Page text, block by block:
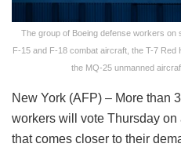
The group of Boeing defense workers
F-15 and F-18 combat aircraft, the T-7 Red
the MQ-25 unmanned
New York (AFP) – More than
workers will vote Thursday on
that comes closer to their